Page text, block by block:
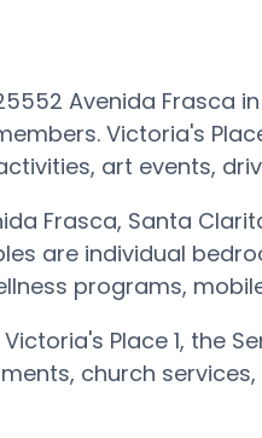
Avenida
Victoria's
art events,
Frasca, Santa
are individual
programs,
Place 1, the
church